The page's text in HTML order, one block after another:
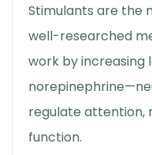
Stimulants are the
well-researched
work by increasing
regulate attention,
function.